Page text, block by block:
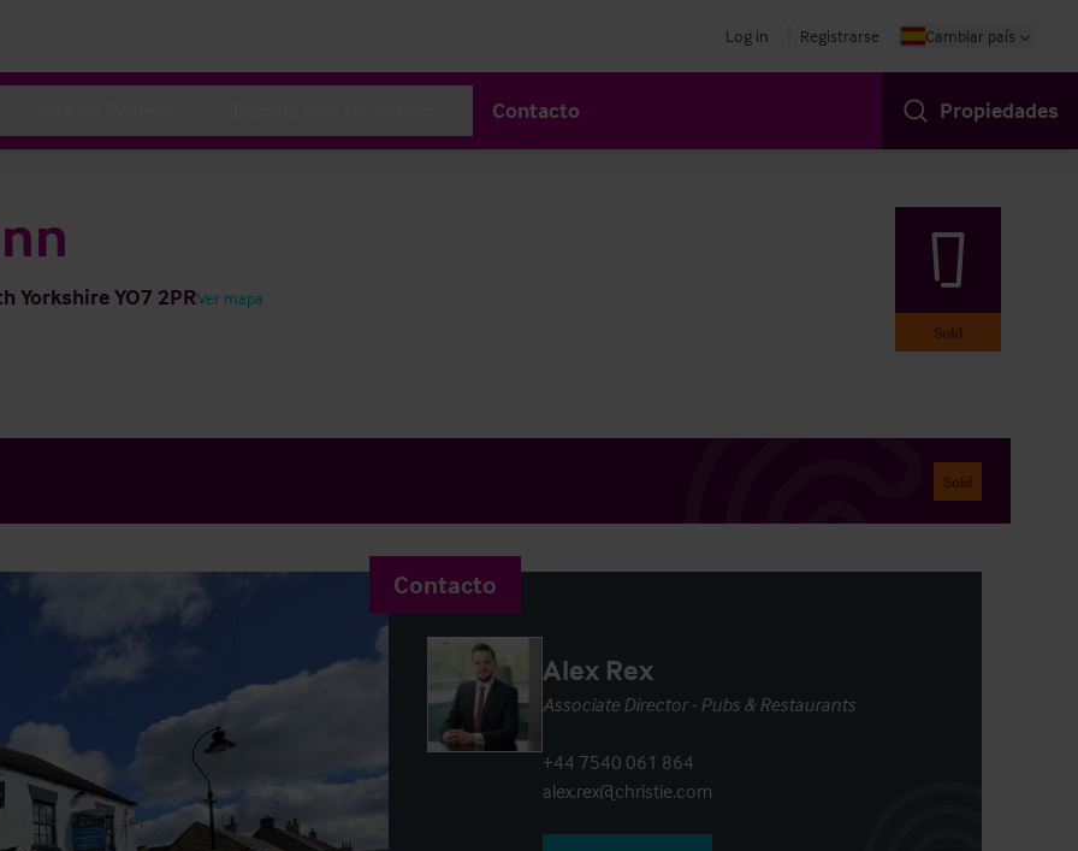
Log in Registrarse Cambiar país
Contacto Propiedades
Yorkshire YO7 2PRVer mapa
Sold
Sold
Contacto
Alex Rex
Associate Director - Pubs & Restaurants
+44 7540 061 864
alex.rex@christie.com